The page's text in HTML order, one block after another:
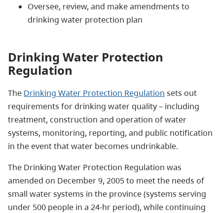
Oversee, review, and make amendments to
drinking water protection plan
Drinking Water Protection
Regulation
The Drinking Water Protection Regulation sets out
requirements for drinking water quality – including
treatment, construction and operation of water
systems, monitoring, reporting, and public notification
in the event that water becomes undrinkable.
The Drinking Water Protection Regulation was
amended on December 9, 2005 to meet the needs of
small water systems in the province (systems serving
under 500 people in a 24-hr period), while continuing